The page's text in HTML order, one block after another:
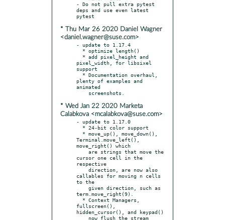
- Do not pull extra pytest
deps and use even latest
* Thu Mar 26 2020 Daniel Wagner
<daniel.wagner@suse.com>
- update to 1.17.4
pixel_width, for libsixel
support
plenty of examples and
animated
* Wed Jan 22 2020 Marketa
Calabkova <mcalabkova@suse.com>
- update to 1.17.0
Terminal.move_left(),
move_right() which
cursor one cell in the
respective
callables for moving n cells
to the
term.move_right(9).
fullscreen(),
hidden_cursor(), and keypad()